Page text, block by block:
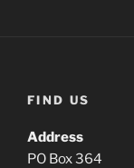
FIND US
Address
PO Box 364